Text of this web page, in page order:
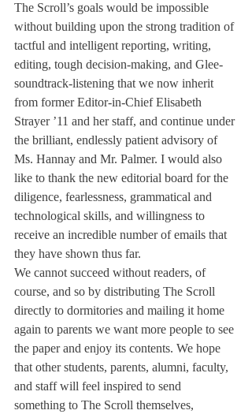
The Scroll’s goals would be impossible
without building upon the strong tradition of
tactful and intelligent reporting, writing,
editing, tough decision-making, and Glee-
soundtrack-listening that we now inherit
from former Editor-in-Chief Elisabeth
Strayer ’11 and her staff, and continue under
the brilliant, endlessly patient advisory of
Ms. Hannay and Mr. Palmer. I would also
like to thank the new editorial board for the
diligence, fearlessness, grammatical and
technological skills, and willingness to
receive an incredible number of emails that
they have shown thus far.
We cannot succeed without readers, of
course, and so by distributing The Scroll
directly to dormitories and mailing it home
again to parents we want more people to see
the paper and enjoy its contents. We hope
that other students, parents, alumni, faculty,
and staff will feel inspired to send
something to The Scroll themselves,